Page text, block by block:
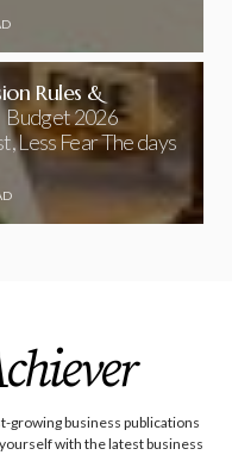
Rules &
Budget 2026
Less Fear The days
growing business publications
with the latest business